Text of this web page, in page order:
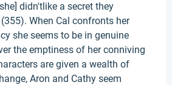
didn'tlike a secret they
When Cal confronts her
she seems to be in genuine
the emptiness of her conniving
are given a wealth of
Aron and Cathy seem